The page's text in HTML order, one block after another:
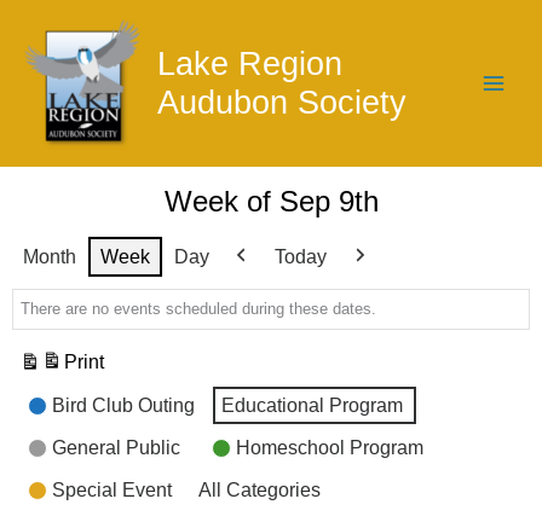
content
Lake Region
Audubon Society
Week of Sep 9th
Month Week Day
Previous
Today
There are no events scheduled during these dates.
Print
View
Event
Categories
Bird Club Outing Educational Program
General Public Homeschool Program
Special Event All Categories